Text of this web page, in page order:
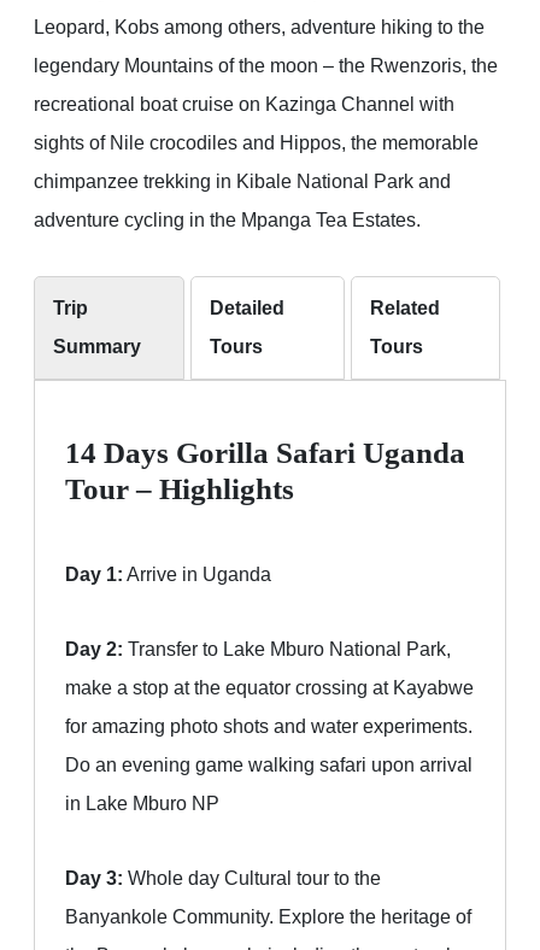
Leopard, Kobs among others, adventure hiking to the
legendary Mountains of the moon – the Rwenzoris, the
recreational boat cruise on Kazinga Channel with
sights of Nile crocodiles and Hippos, the memorable
chimpanzee trekking in Kibale National Park and
adventure cycling in the Mpanga Tea Estates.
Trip
Summary
Detailed
Tours
Related
Tours
14 Days Gorilla Safari Uganda
Tour – Highlights
Day 1: Arrive in Uganda
Day 2: Transfer to Lake Mburo National Park,
make a stop at the equator crossing at Kayabwe
for amazing photo shots and water experiments.
Do an evening game walking safari upon arrival
in Lake Mburo NP
Day 3: Whole day Cultural tour to the
Banyankole Community. Explore the heritage of